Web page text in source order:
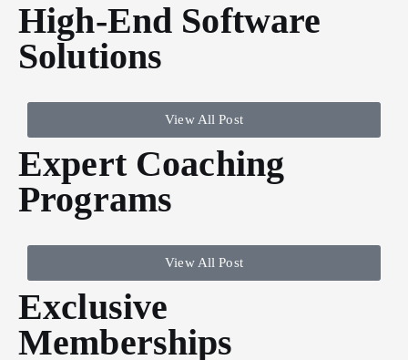
High-End Software
Solutions
View All Post
Expert Coaching
Programs
View All Post
Exclusive
Memberships